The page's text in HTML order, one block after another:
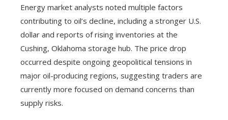
Energy market analysts noted multiple factors
contributing to oil’s decline, including a stronger U.S.
dollar and reports of rising inventories at the
Cushing, Oklahoma storage hub. The price drop
occurred despite ongoing geopolitical tensions in
major oil-producing regions, suggesting traders are
currently more focused on demand concerns than
supply risks.